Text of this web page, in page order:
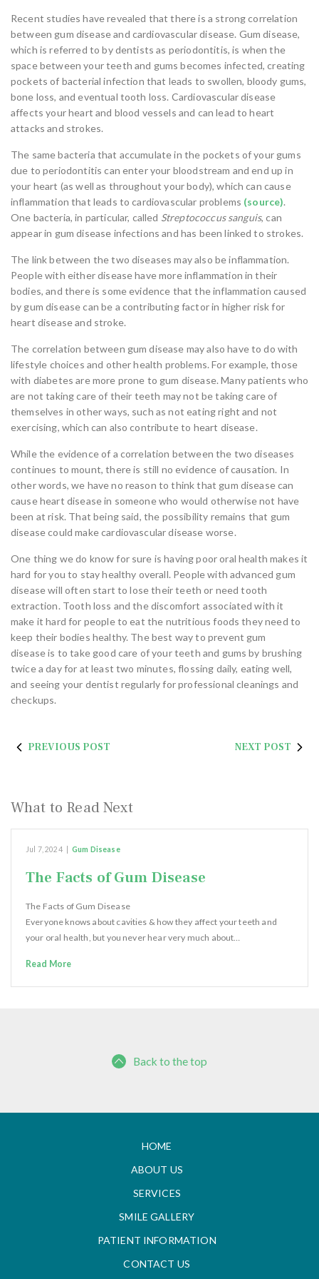
Recent studies have revealed that there is a strong correlation
between gum disease and cardiovascular disease. Gum disease,
which is referred to by dentists as periodontitis, is when the
space between your teeth and gums becomes infected, creating
pockets of bacterial infection that leads to swollen, bloody gums,
bone loss, and eventual tooth loss. Cardiovascular disease
affects your heart and blood vessels and can lead to heart
attacks and strokes.
The same bacteria that accumulate in the pockets of your gums
due to periodontitis can enter your bloodstream and end up in
your heart (as well as throughout your body), which can cause
inflammation that leads to cardiovascular problems (source).
One bacteria, in particular, called Streptococcus sanguis, can
appear in gum disease infections and has been linked to strokes.
The link between the two diseases may also be inflammation.
People with either disease have more inflammation in their
bodies, and there is some evidence that the inflammation caused
by gum disease can be a contributing factor in higher risk for
heart disease and stroke.
The correlation between gum disease may also have to do with
lifestyle choices and other health problems. For example, those
with diabetes are more prone to gum disease. Many patients who
are not taking care of their teeth may not be taking care of
themselves in other ways, such as not eating right and not
exercising, which can also contribute to heart disease.
While the evidence of a correlation between the two diseases
continues to mount, there is still no evidence of causation. In
other words, we have no reason to think that gum disease can
cause heart disease in someone who would otherwise not have
been at risk. That being said, the possibility remains that gum
disease could make cardiovascular disease worse.
One thing we do know for sure is having poor oral health makes it
hard for you to stay healthy overall. People with advanced gum
disease will often start to lose their teeth or need tooth
extraction. Tooth loss and the discomfort associated with it
make it hard for people to eat the nutritious foods they need to
keep their bodies healthy. The best way to prevent gum
disease is to take good care of your teeth and gums by brushing
twice a day for at least two minutes, flossing daily, eating well,
and seeing your dentist regularly for professional cleanings and
checkups.
PREVIOUS POST NEXT POST
What to Read Next
Jul 7, 2024 Gum Disease
The Facts of Gum Disease
The Facts of Gum Disease
Everyone knows about cavities & how they affect your teeth and
your oral health, but you never hear very much about…
Read More
Back to the top
HOME
ABOUT US
SERVICES
SMILE GALLERY
PATIENT INFORMATION
CONTACT US